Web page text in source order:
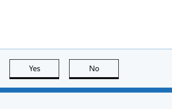
Yes this page is useful
No